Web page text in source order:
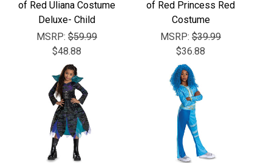
of Red Uliana Costume
Deluxe- Child
MSRP: $59.99
$48.88
of Red Princess Red
Costume
MSRP: $39.99
$36.88